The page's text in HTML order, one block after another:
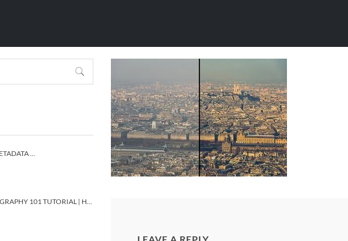
HOME/PARIS LIGHTROOM PRESETS/LIGHTROOM PRESETS
HOW TO UPLOAD STOCK VIDEOS METADATA ON ALL THE STOCK AGENCIES IN LESS THAN 5 MINUTES?